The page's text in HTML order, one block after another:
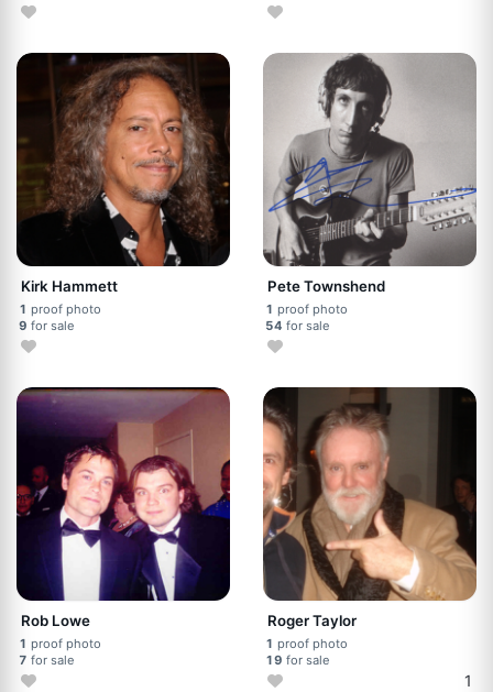
Kirk Hammett
1 proof photo
9 for sale
Pete Townshend
1 proof photo
54 for sale
Rob Lowe
1 proof photo
7 for sale
Roger Taylor
1 proof photo
19 for sale
1